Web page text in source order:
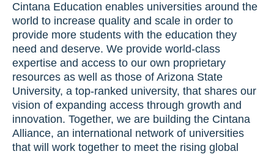
Cintana Education enables universities around the
world to increase quality and scale in order to
provide more students with the education they
need and deserve. We provide world-class
expertise and access to our own proprietary
resources as well as those of Arizona State
University, a top-ranked university, that shares our
vision of expanding access through growth and
innovation. Together, we are building the Cintana
Alliance, an international network of universities
that will work together to meet the rising global